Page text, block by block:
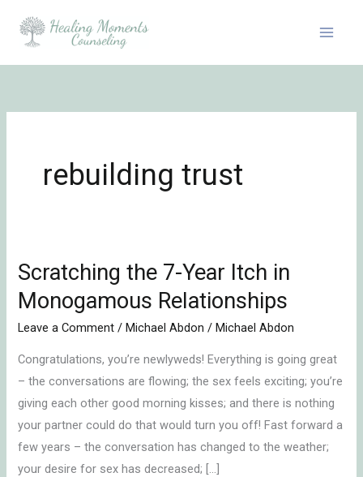
rebuilding trust
Scratching the 7-Year Itch in
Monogamous Relationships
Leave a Comment /Michael Abdon /Michael Abdon
Congratulations, you’re newlyweds! Everything is going great
– the conversations are flowing; the sex feels exciting; you’re
giving each other good morning kisses; and there is nothing
your partner could do that would turn you off! Fast forward a
few years – the conversation has changed to the weather;
your desire for sex has decreased; […]
Scratching
the
7-
Year
Itch
in
Monogamous
Relationships